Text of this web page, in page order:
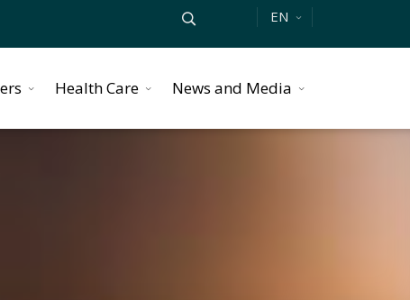
EN
Health Care News and Media